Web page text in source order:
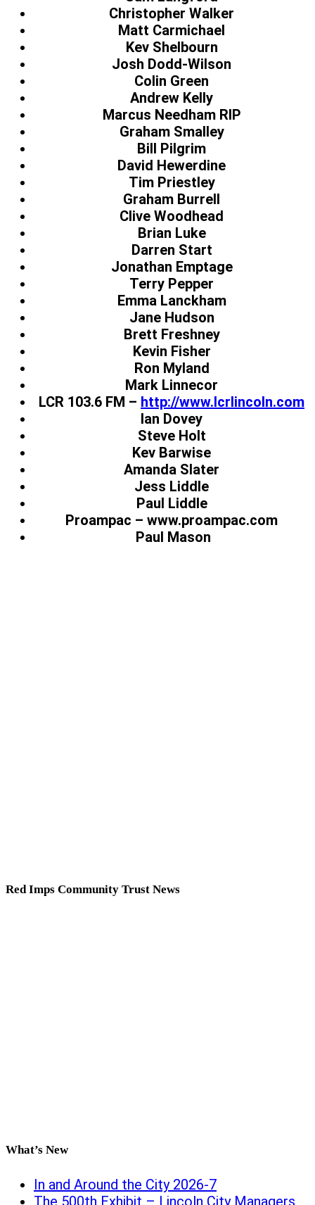
Christopher Walker
Matt Carmichael
Kev Shelbourn
Josh Dodd-Wilson
Colin Green
Andrew Kelly
Marcus Needham RIP
Graham Smalley
Bill Pilgrim
David Hewerdine
Tim Priestley
Graham Burrell
Clive Woodhead
Brian Luke
Darren Start
Jonathan Emptage
Terry Pepper
Emma Lanckham
Jane Hudson
Brett Freshney
Kevin Fisher
Ron Myland
Mark Linnecor
LCR 103.6 FM – http://www.lcrlincoln.com
Ian Dovey
Steve Holt
Kev Barwise
Amanda Slater
Jess Liddle
Paul Liddle
Proampac – www.proampac.com
Paul Mason
Red Imps Community Trust News
What’s New
In and Around the City 2026-7